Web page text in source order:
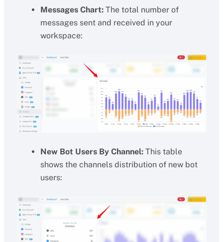
Messages Chart: The total number of
messages sent and received in your
workspace:
New Bot Users By Channel: This table
shows the channels distribution of new bot
users: